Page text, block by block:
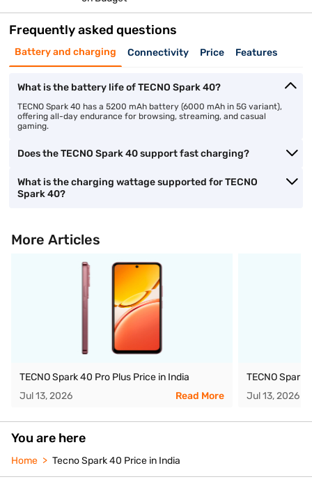
Frequently asked questions
Battery and charging Connectivity Price Features
What is the battery life of TECNO Spark 40?
TECNO Spark 40 has a 5200 mAh battery (6000 mAh in 5G variant),
offering all-day endurance for browsing, streaming, and casual
gaming.
Does the TECNO Spark 40 support fast charging?
What is the charging wattage supported for TECNO
Spark 40?
More Articles
TECNO Spark 40 Pro Plus Price in India
Jul 13, 2026
Read More
TECNO Spark
Jul 13, 2026
You are here
Home Tecno Spark 40 Price in India